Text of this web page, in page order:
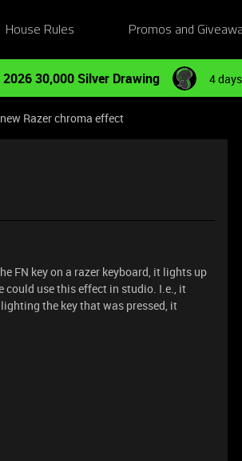
House Rules Promos and
2026 30,000 Silver Drawing 4
Razer chroma effect
FN key on a razer keyboard, it lights up
use this effect in studio. I.e., it
the key that was pressed, it